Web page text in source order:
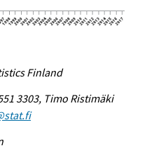
Finland
3303, Timo Ristimäki